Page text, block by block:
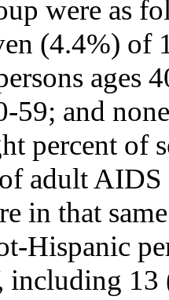
were as
(4.4%) of
ages
59; and
percent of
adult AIDS
in that
Hispanic
13